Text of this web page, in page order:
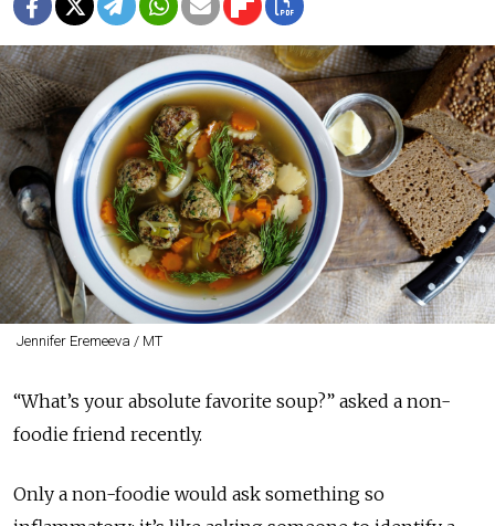
Jennifer Eremeeva / MT
“What’s your absolute favorite soup?” asked a non-
foodie friend recently.
Only a non-foodie would ask something so